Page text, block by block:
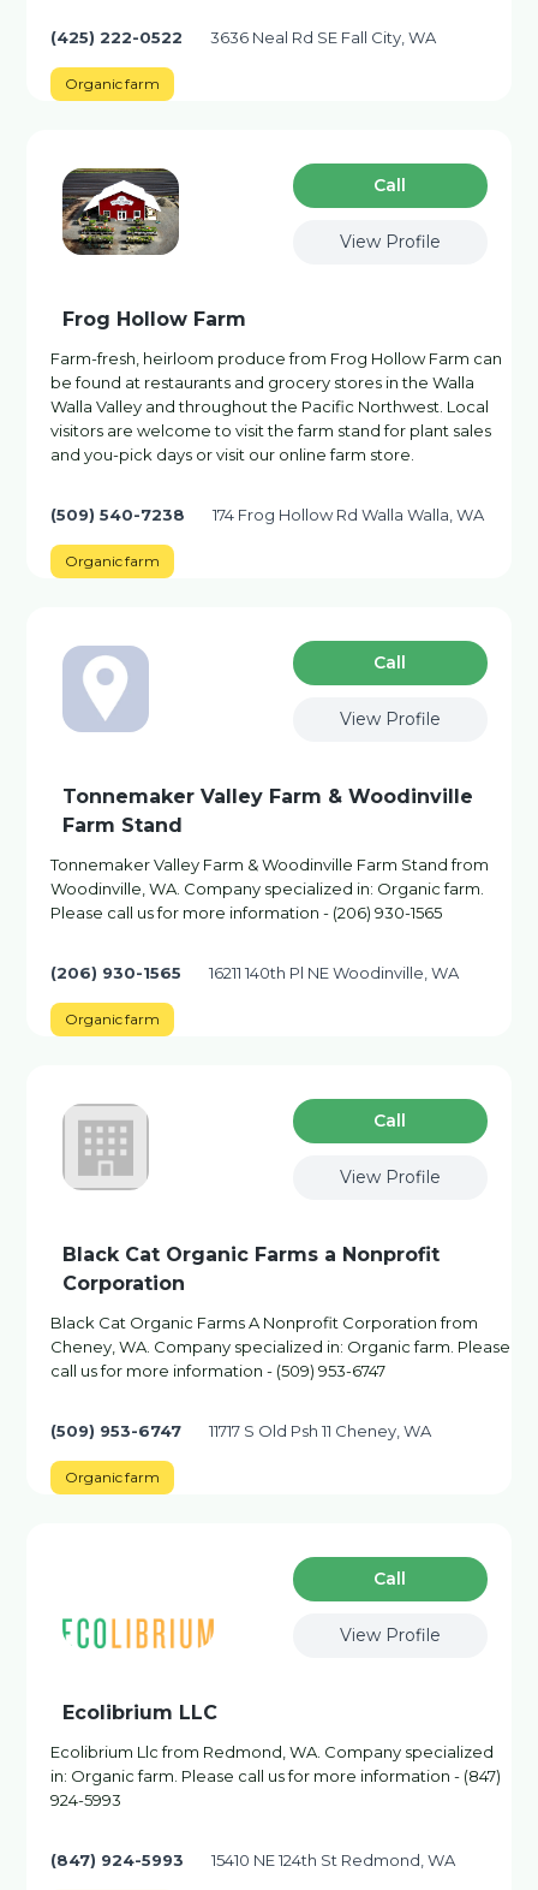
(425) 222-0522 3636 Neal Rd SE Fall City, WA
Organic farm
Сall
View Profile
Frog Hollow Farm
Farm-fresh, heirloom produce from Frog Hollow Farm can
be found at restaurants and grocery stores in the Walla
Walla Valley and throughout the Pacific Northwest. Local
visitors are welcome to visit the farm stand for plant sales
and you-pick days or visit our online farm store.
(509) 540-7238 174 Frog Hollow Rd Walla Walla, WA
Organic farm
Сall
View Profile
Tonnemaker Valley Farm & Woodinville
Farm Stand
Tonnemaker Valley Farm & Woodinville Farm Stand from
Woodinville, WA. Company specialized in: Organic farm.
Please call us for more information - (206) 930-1565
(206) 930-1565 16211 140th Pl NE Woodinville, WA
Organic farm
Сall
View Profile
Black Cat Organic Farms a Nonprofit
Corporation
Black Cat Organic Farms A Nonprofit Corporation from
Cheney, WA. Company specialized in: Organic farm. Please
call us for more information - (509) 953-6747
(509) 953-6747 11717 S Old Psh 11 Cheney, WA
Organic farm
Сall
View Profile
Ecolibrium LLC
Ecolibrium Llc from Redmond, WA. Company specialized
in: Organic farm. Please call us for more information - (847)
924-5993
(847) 924-5993 15410 NE 124th St Redmond, WA